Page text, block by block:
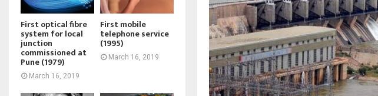
First optical fibre
system for local
junction
commissioned at
Pune (1979)
March 16, 2019
First mobile
telephone service
(1995)
March 16, 2019